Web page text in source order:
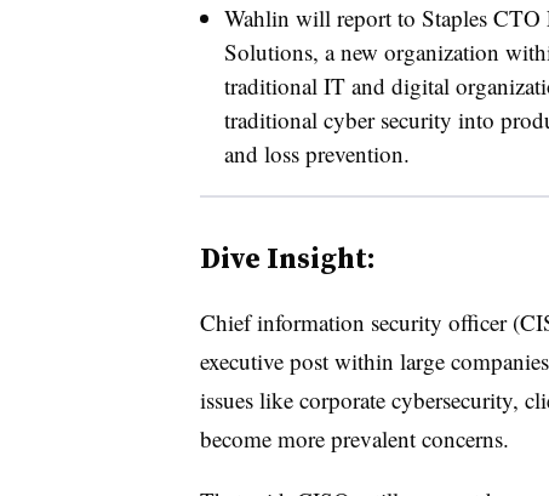
Wahlin will report to Staples CTO
Solutions, a new organization
traditional IT and digital
traditional cyber security into
and loss prevention.
Dive Insight:
Chief information security officer
executive post within large
issues like corporate cybersecurity,
become more prevalent concerns.